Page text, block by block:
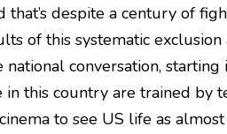
that’s despite a century of
of this systematic
national conversation,
this country are trained by
to see US life as